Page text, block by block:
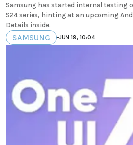
Samsung has started internal testing
S24 series, hinting at an upcoming
Details inside.
SAMSUNG •JUN 19, 10:04